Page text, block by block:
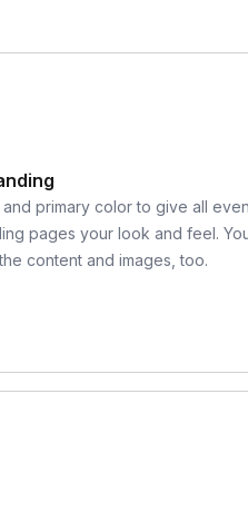
primary color to give all
pages your look and feel.
content and images, too.